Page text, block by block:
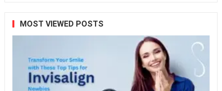
MOST VIEWED POSTS